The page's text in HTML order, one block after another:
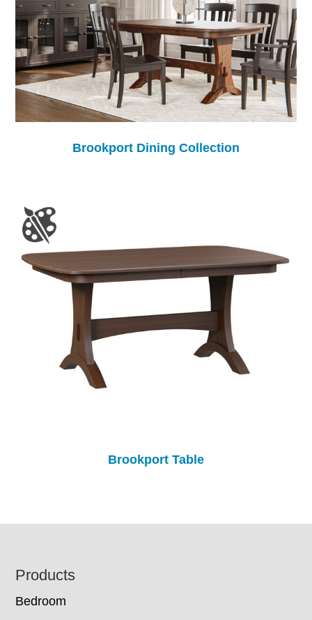
Brookport Dining Collection
Brookport Table
Footer
Products
Bedroom